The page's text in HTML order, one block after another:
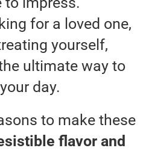
for a loved one,
yourself,
ultimate way to
day.
to make these
flavor and